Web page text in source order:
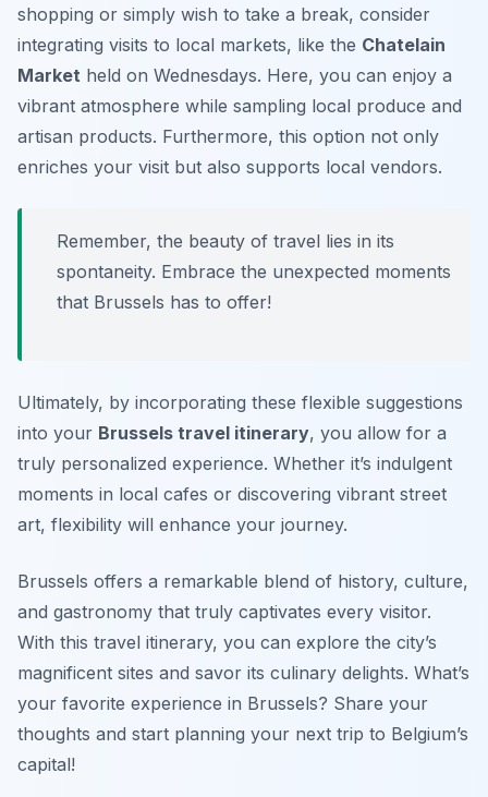
shopping or simply wish to take a break, consider
integrating visits to local markets, like the Chatelain
Market held on Wednesdays. Here, you can enjoy a
vibrant atmosphere while sampling local produce and
artisan products. Furthermore, this option not only
enriches your visit but also supports local vendors.
Remember, the beauty of travel lies in its
spontaneity. Embrace the unexpected moments
that Brussels has to offer!
Ultimately, by incorporating these flexible suggestions
into your Brussels travel itinerary, you allow for a
truly personalized experience. Whether it’s indulgent
moments in local cafes or discovering vibrant street
art, flexibility will enhance your journey.
Brussels offers a remarkable blend of history, culture,
and gastronomy that truly captivates every visitor.
With this travel itinerary, you can explore the city’s
magnificent sites and savor its culinary delights. What’s
your favorite experience in Brussels? Share your
thoughts and start planning your next trip to Belgium’s
capital!